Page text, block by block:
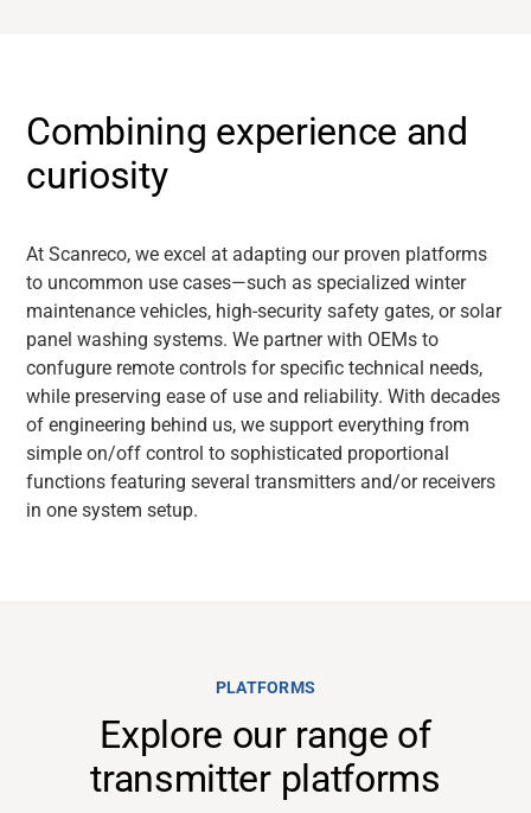
Combining experience and
curiosity
At Scanreco, we excel at adapting our proven platforms
to uncommon use cases—such as specialized winter
maintenance vehicles, high-security safety gates, or solar
panel washing systems. We partner with OEMs to
confugure remote controls for specific technical needs,
while preserving ease of use and reliability. With decades
of engineering behind us, we support everything from
simple on/off control to sophisticated proportional
functions featuring several transmitters and/or receivers
in one system setup.
PLATFORMS
Explore our range of
transmitter platforms